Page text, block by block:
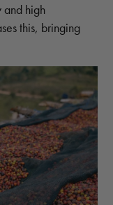
and high
this, bringing